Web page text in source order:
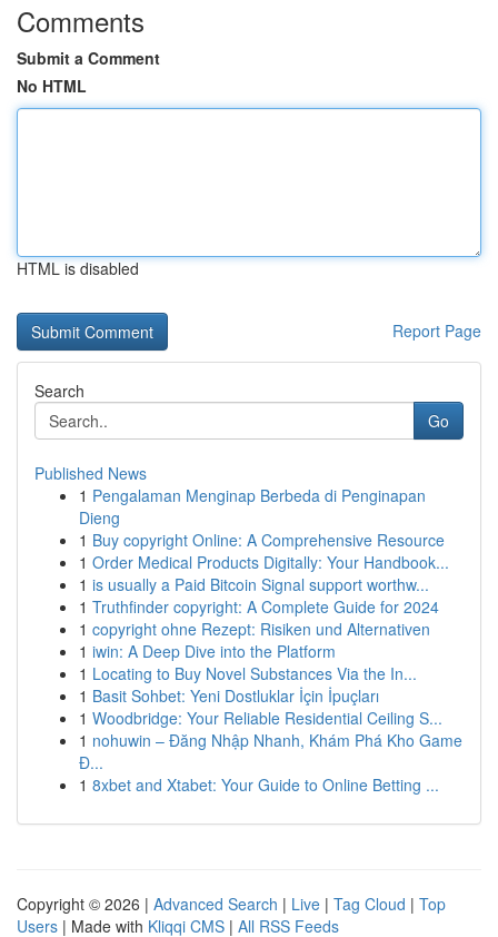
Comments
Submit a Comment
No HTML
HTML is disabled
Report Page
Search
Go
Published News
1 Pengalaman Menginap Berbeda di Penginapan
Dieng
1 Buy copyright Online: A Comprehensive Resource
1 Order Medical Products Digitally: Your Handbook...
1 is usually a Paid Bitcoin Signal support worthw...
1 Truthfinder copyright: A Complete Guide for 2024
1 copyright ohne Rezept: Risiken und Alternativen
1 iwin: A Deep Dive into the Platform
1 Locating to Buy Novel Substances Via the In...
1 Basit Sohbet: Yeni Dostluklar İçin İpuçları
1 Woodbridge: Your Reliable Residential Ceiling S...
1 nohuwin – Đăng Nhập Nhanh, Khám Phá Kho Game
Đ...
1 8xbet and Xtabet: Your Guide to Online Betting ...
Copyright © 2026 | Advanced Search | Live | Tag Cloud | Top
Users | Made with Kliqqi CMS | All RSS Feeds